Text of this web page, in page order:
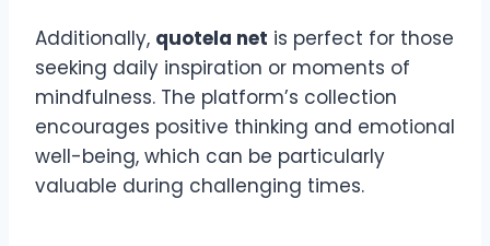
Additionally, quotela net is perfect for those
seeking daily inspiration or moments of
mindfulness. The platform’s collection
encourages positive thinking and emotional
well-being, which can be particularly
valuable during challenging times.